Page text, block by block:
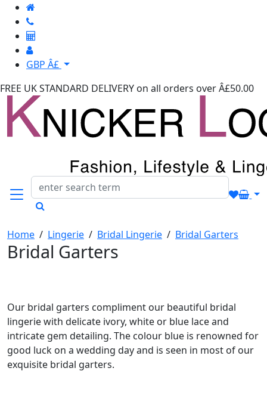
GBP Â£
FREE UK STANDARD DELIVERY on all orders over Â£50.00
Home / Lingerie / Bridal Lingerie / Bridal Garters
Bridal Garters
Our bridal garters compliment our beautiful bridal
lingerie with delicate ivory, white or blue lace and
intricate gem detailing. The colour blue is renowned for
good luck on a wedding day and is seen in most of our
exquisite bridal garters.